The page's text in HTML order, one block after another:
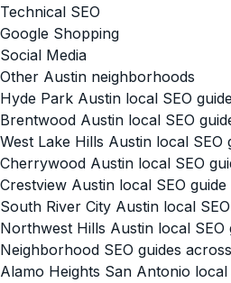
Technical SEO
Google Shopping
Social Media
Other Austin neighborhoods
Hyde Park Austin local SEO guide
Brentwood Austin local SEO
West Lake Hills Austin local SEO
Cherrywood Austin local SEO
Crestview Austin local SEO guide
South River City Austin local
Northwest Hills Austin local SEO
Neighborhood SEO guides
Alamo Heights San Antonio local